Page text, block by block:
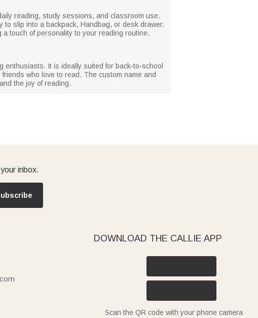
reading, study sessions, and classroom use.
slip into a backpack, Handbag, or desk drawer.
touch of personality to your reading routine.
It is ideally suited for back-to-school
who love to read. The custom name and
the joy of reading.
inbox.
DOWNLOAD THE CALLIE APP
Scan the QR code with your phone camera